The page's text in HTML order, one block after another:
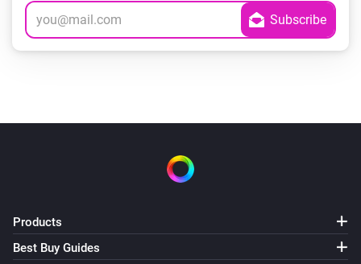
Products
Best Buy Guides